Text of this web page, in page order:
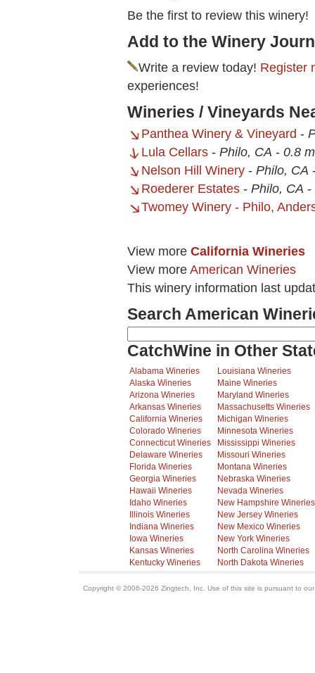
Be the first to review this winery!
Add to the Winery
Write a review today! Register
experiences!
Wineries / Vineyards
Panthea Winery & Vineyard -
Lula Cellars - Philo, CA - 0.8
Nelson Hill Winery - Philo, CA
Roederer Estates - Philo, CA -
Twomey Winery - Philo,
View more California Wineries
View more American Wineries
This winery information last
Search American
CatchWine in Other
Alabama Wineries
Alaska Wineries
Arizona Wineries
Arkansas Wineries
California Wineries
Colorado Wineries
Connecticut Wineries
Delaware Wineries
Florida Wineries
Georgia Wineries
Hawaii Wineries
Idaho Wineries
Illinois Wineries
Indiana Wineries
Iowa Wineries
Kansas Wineries
Kentucky Wineries
Louisiana Wineries
Maine Wineries
Maryland Wineries
Massachusetts Wineries
Michigan Wineries
Minnesota Wineries
Mississippi Wineries
Missouri Wineries
Montana Wineries
Nebraska Wineries
Nevada Wineries
New Hampshire Wineries
New Jersey Wineries
New Mexico Wineries
New York Wineries
North Carolina Wineries
North Dakota Wineries
Copyright © 2006-2026 Zingtech, Inc. Use of this site is pursuant to